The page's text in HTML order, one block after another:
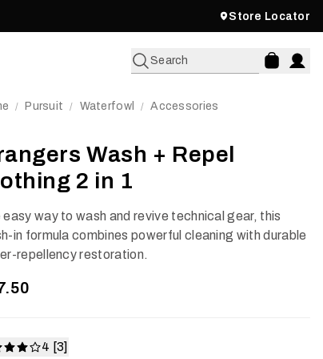
Store Locator
Search
/ Pursuit / Waterfowl / Accessories
Wash + Repel
2 in 1
easy way to wash and revive technical gear, this
in formula combines powerful cleaning with durable
repellency restoration.
4 [3]